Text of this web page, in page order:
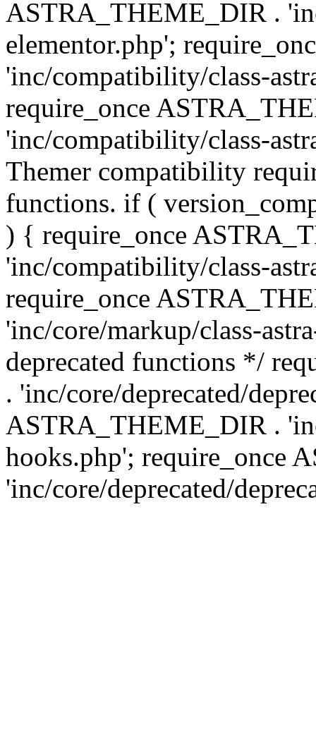
ASTRA_THEME_DIR .
elementor.php';
'inc/compatibility/class-
require_once
'inc/compatibility/class-
Themer compatibility
functions. if (
) { require_once
'inc/compatibility/class-
require_once
'inc/core/markup/class-
deprecated functions */
. 'inc/core/deprecated/
ASTRA_THEME_DIR .
hooks.php'; require_once
'inc/core/deprecated/